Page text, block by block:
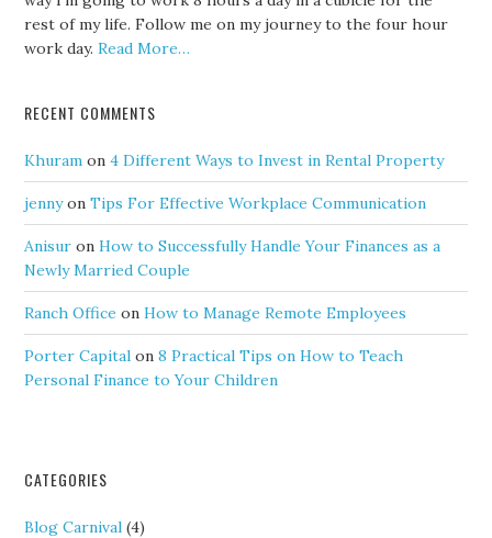
rest of my life. Follow me on my journey to the four hour
work day.Read More…
RECENT COMMENTS
Khuram on4 Different Ways to Invest in Rental Property
jennyonTips For Effective Workplace Communication
Anisur onHow to Successfully Handle Your Finances as a
Newly Married Couple
Ranch Office onHow to Manage Remote Employees
Porter Capital on8 Practical Tips on How to Teach
Personal Finance to Your Children
CATEGORIES
Blog Carnival (4)